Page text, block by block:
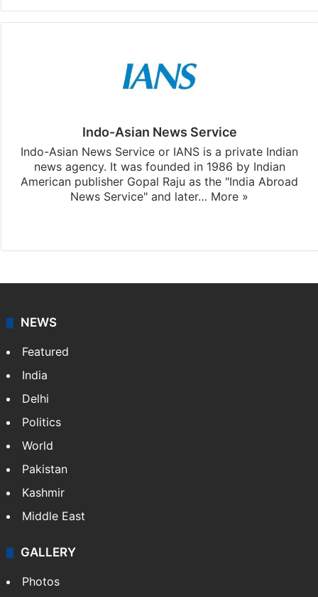
Indo-Asian News Service
Indo-Asian News Service or IANS is a private Indian
news agency. It was founded in 1986 by Indian
American publisher Gopal Raju as the "India Abroad
News Service" and later… More »
NEWS
Featured
India
Delhi
Politics
World
Pakistan
Kashmir
Middle East
GALLERY
Photos